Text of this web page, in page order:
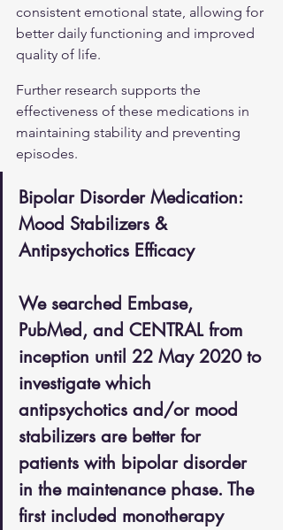
consistent emotional state, allowing for
better daily functioning and improved
quality of life.
Further research supports the
effectiveness of these medications in
maintaining stability and preventing
episodes.
Bipolar Disorder Medication:
Mood Stabilizers &
Antipsychotics Efficacy
We searched Embase,
PubMed, and CENTRAL from
inception until 22 May 2020 to
investigate which
antipsychotics and/or mood
stabilizers are better for
patients with bipolar disorder
in the maintenance phase. The
first included monotherapy